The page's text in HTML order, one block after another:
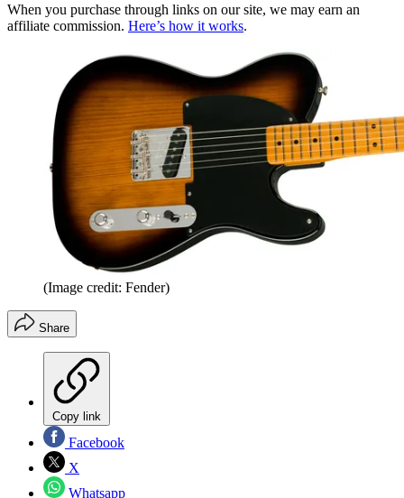
When you purchase through links on our site, we may earn an
affiliate commission. Here’s how it works.
(Image credit: Fender)
Share
Copy link
Facebook
X
Whatsapp